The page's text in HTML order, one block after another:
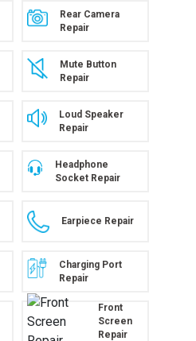
Rear Camera
Repair
Mute Button
Repair
Loud Speaker
Repair
Headphone
Socket Repair
Earpiece Repair
Charging Port
Repair
Front
Screen
Repair